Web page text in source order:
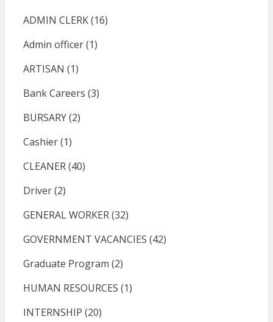
ADMIN CLERK(16)
Admin officer(1)
ARTISAN (1)
Bank Careers (3)
BURSARY(2)
Cashier(1)
CLEANER(40)
Driver(2)
GENERAL WORKER(32)
GOVERNMENT VACANCIES (42)
Graduate Program (2)
HUMAN RESOURCES (1)
INTERNSHIP (20)